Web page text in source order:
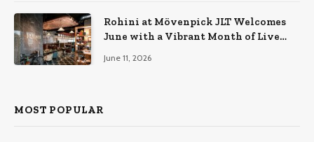
Rohini at Mövenpick JLT Welcomes
June with a Vibrant Month of Live
June 11, 2026
MOST POPULAR